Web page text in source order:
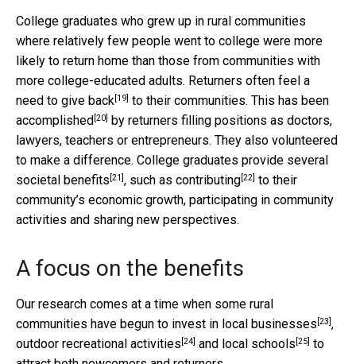
College graduates who grew up in rural communities
where relatively few people went to college were more
likely to return home than those from communities with
more college-educated adults. Returners often feel a
need to give back[19] to their communities. This has been
accomplished [20]
by returners filling positions as doctors,
lawyers, teachers or entrepreneurs. They also volunteered
to make a difference. College graduates provide several
societal benefits [21], such as contributing[22] to their
community’s economic growth, participating in community
activities and sharing new perspectives.
A focus on the benefits
Our research comes at a time when some rural
communities have begun to invest in local businesses [23],
outdoor recreational activities [24] and local schools [25] to